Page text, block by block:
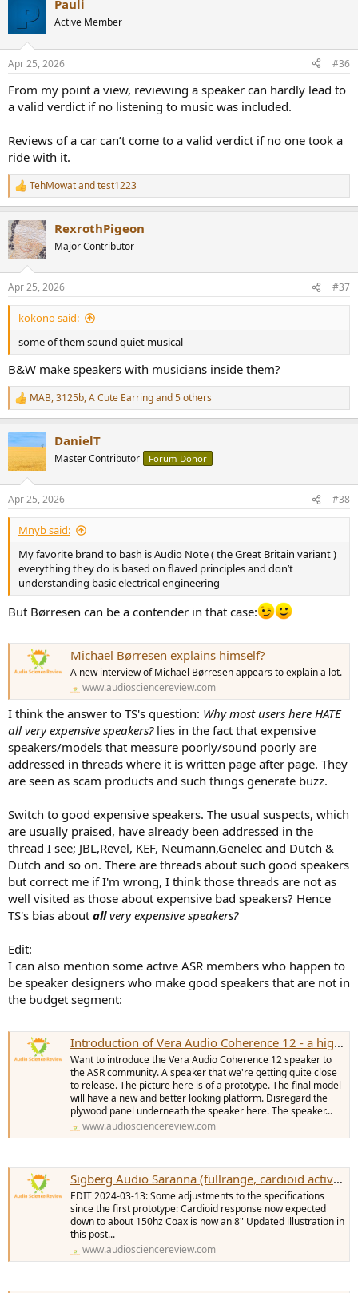
s
Pauli
Active Member
Apr 25, 2026 #36
From my point a view, reviewing a speaker can hardly lead to
a valid verdict if no listening to music was included.
Reviews of a car can’t come to a valid verdict if no one took a
ride with it.
R
e
c
t
i
s
:
TehMowatandtest1223
RexrothPigeon
Major Contributor
Apr 25, 2026 #37
kokono said:
some of them sound quiet musical
B&W make speakers with musicians inside them?
R
e
c
i
s
:
MAB,3125b,A Cute Earringand 5 others
DanielT
Master Contributor Forum Donor
Apr 25, 2026 #38
Mnyb said:
My favorite brand to bash is Audio Note ( the Great Britain variant )
everything they do is based on flaved principles and don’t
understanding basic electrical engineering
But Børresen can be a contender in that case:
Michael Børresen explains himself?
A new interview of Michael Børresen appears to explain a lot.
www.audiosciencereview.com
I think the answer to TS's question: Why most users here HATE
all very expensive speakers? lies in the fact that expensive
speakers/models that measure poorly/sound poorly are
addressed in threads where it is written page after page. They
are seen as scam products and such things generate buzz.
Switch to good expensive speakers. The usual suspects, which
are usually praised, have already been addressed in the
thread I see; JBL,Revel, KEF, Neumann,Genelec and Dutch &
Dutch and so on. There are threads about such good speakers
but correct me if I'm wrong, I think those threads are not as
well visited as those about expensive bad speakers? Hence
TS's bias about allvery expensive speakers?
Edit:
I can also mention some active ASR members who happen to
be speaker designers who make good speakers that are not in
the budget segment:
Introduction of Vera Audio Coherence 12 - a high quality speaker many can afford
Want to introduce the Vera Audio Coherence 12 speaker to
the ASR community. A speaker that we're getting quite close
to release. The picture here is of a prototype. The final model
will have a new and better looking platform. Disregard the
plywood panel underneath the speaker here. The speaker...
www.audiosciencereview.com
Sigberg Audio Saranna (fullrange, cardioid active floorstander) development thread
EDIT 2024-03-13: Some adjustments to the specifications
since the first prototype: Cardioid response now expected
down to about 150hz Coax is now an 8" Updated illustration in
this post...
www.audiosciencereview.com